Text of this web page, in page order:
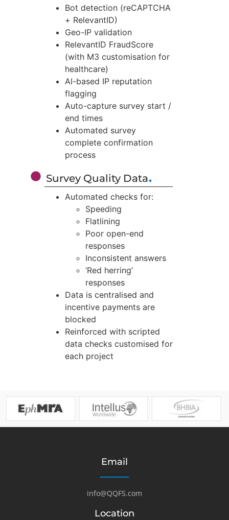
Bot detection (reCAPTCHA
+ RelevantID)
Geo-IP validation
RelevantID FraudScore
(with M3 customisation for
healthcare)
AI-based IP reputation
flagging
Auto-capture survey start /
end times
Automated survey
complete confirmation
process
Survey Quality Data.
Automated checks for:
Speeding
Flatlining
Poor open-end
responses
Inconsistent answers
‘Red herring’
responses
Data is centralised and
incentive payments are
blocked
Reinforced with scripted
data checks customised for
each project
Email
info@QQFS.com
Location